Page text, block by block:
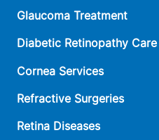
Glaucoma Treatment
Diabetic Retinopathy Care
Cornea Services
Refractive Surgeries
Retina Diseases